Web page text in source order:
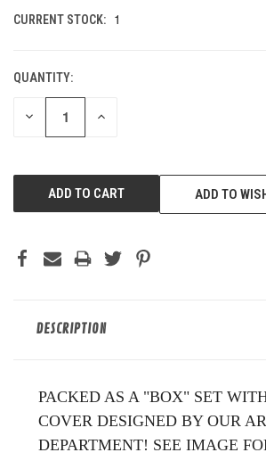
CURRENT STOCK: 1
QUANTITY:
DECREASE INCREASE
ADD TO
DESCRIPTION
PACKED AS A "BOX" SET
COVER DESIGNED BY OUR
DEPARTMENT! SEE IMAGE